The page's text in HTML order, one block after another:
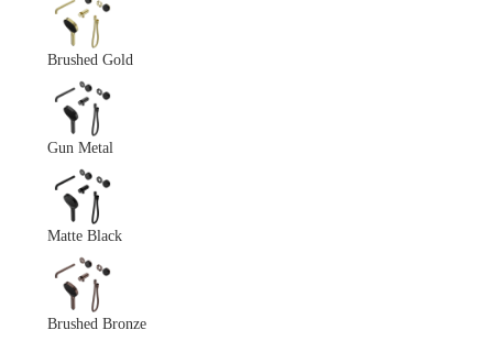
Brushed Gold
Gun Metal
Matte Black
Brushed Bronze